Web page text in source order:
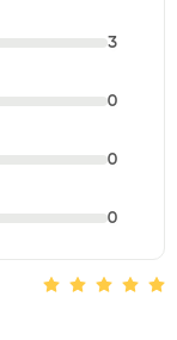
3
0
0
0